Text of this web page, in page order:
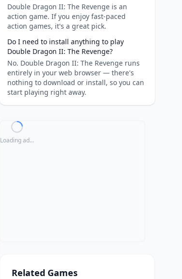
Double Dragon II: The Revenge is an
action game. If you enjoy fast-paced
action games, it's a great pick.
Do I need to install anything to play
Double Dragon II: The Revenge?
No. Double Dragon II: The Revenge runs
entirely in your web browser — there's
nothing to download or install, so you can
start playing right away.
Loading ad...
Related Games